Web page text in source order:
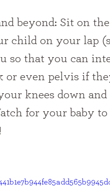
child on your lap
so that you can
even pelvis if
knees down
for your baby